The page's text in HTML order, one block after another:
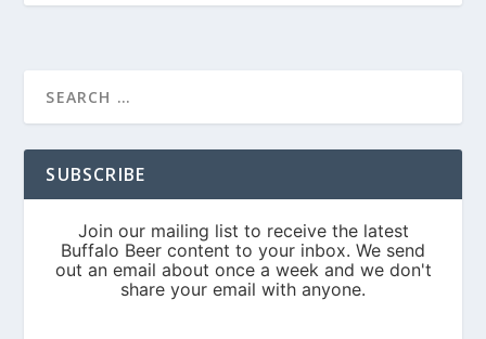
SUBSCRIBE